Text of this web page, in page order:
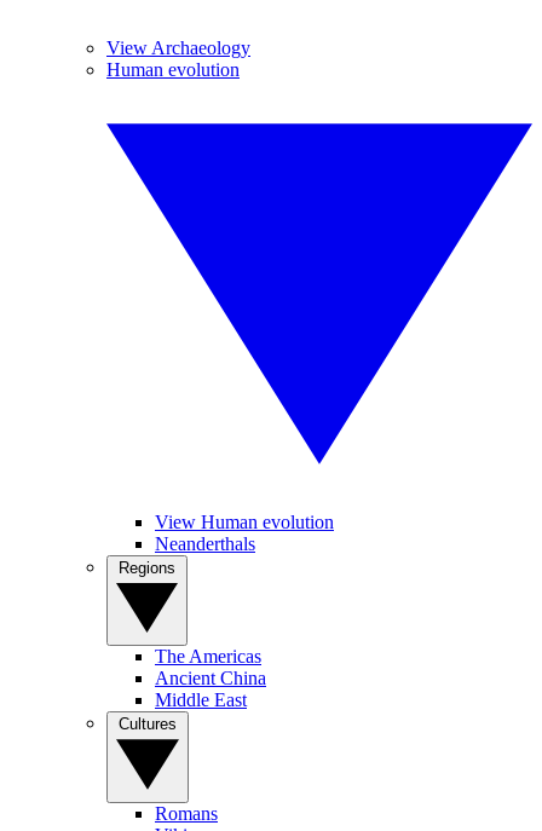
View Archaeology
Human evolution
View Human evolution
Neanderthals
The Americas
Ancient China
Middle East
Romans